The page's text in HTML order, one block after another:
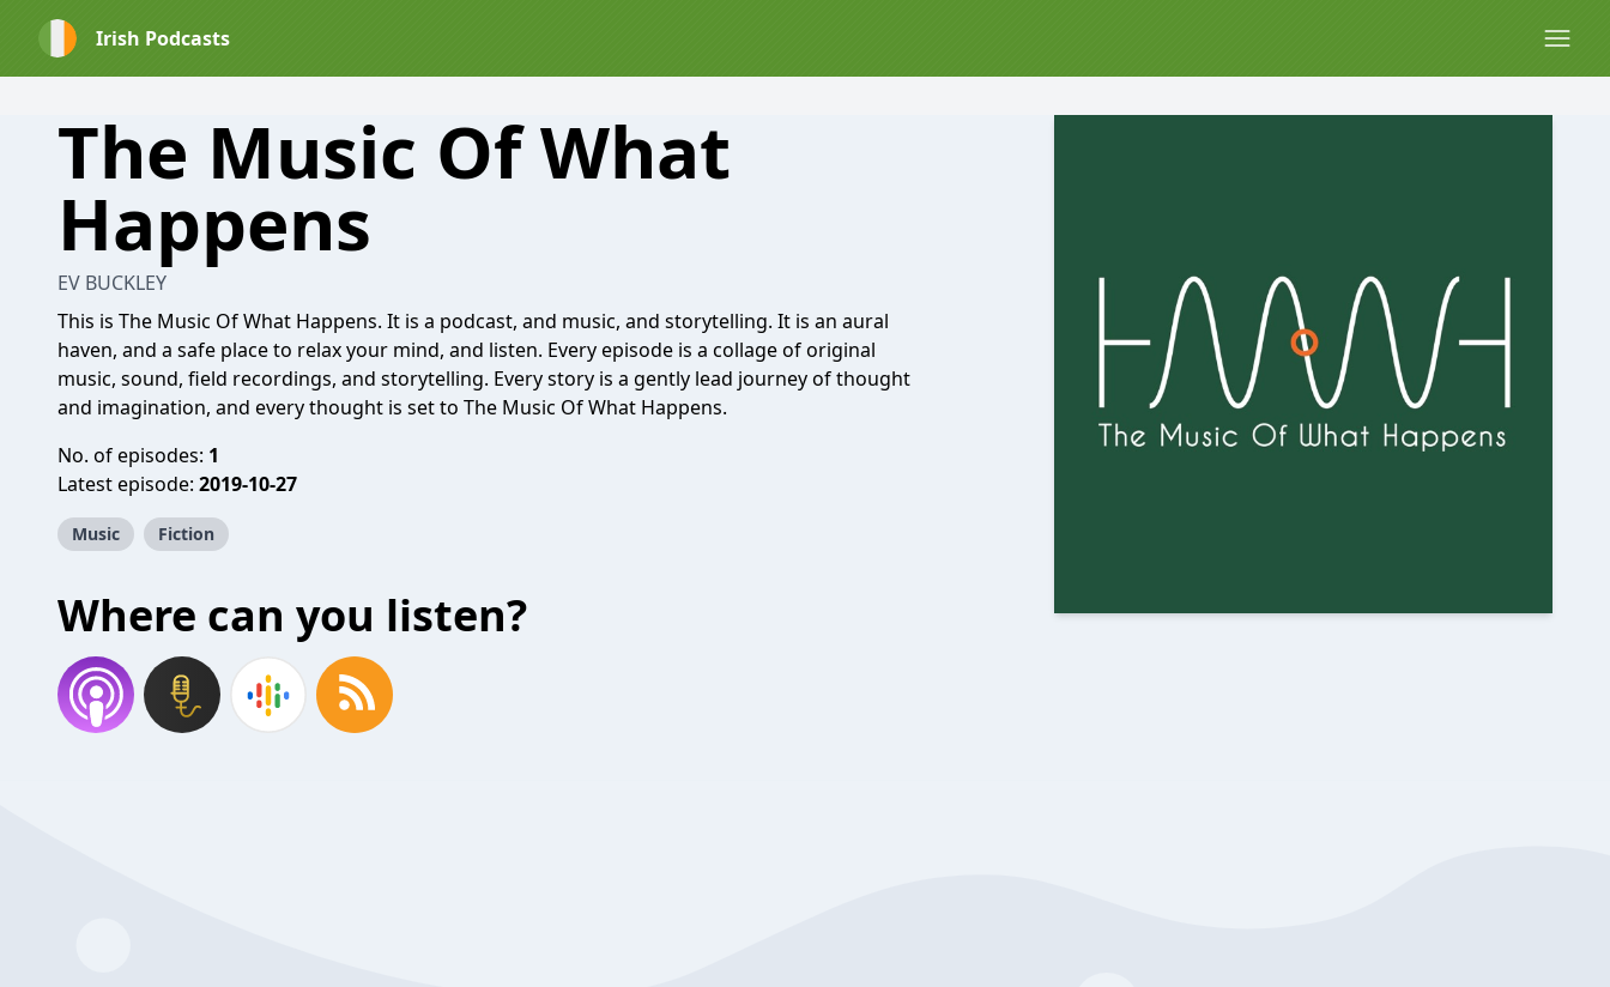
Irish Podcasts
The Music Of What
Happens
EV BUCKLEY
This is The Music Of What Happens. It is a podcast, and music, and storytelling. It is an aural
haven, and a safe place to relax your mind, and listen. Every episode is a collage of original
music, sound, field recordings, and storytelling. Every story is a gently lead journey of thought
and imagination, and every thought is set to The Music Of What Happens.
No. of episodes: 1
Latest episode: 2019-10-27
Music Fiction
Where can you listen?